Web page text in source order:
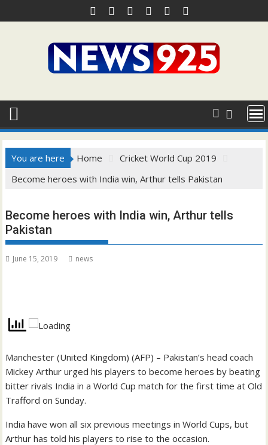
to
You are here Home
Cricket World Cup 2019
Become heroes with India win, Arthur tells Pakistan
Become heroes with India win, Arthur tells
Pakistan
June 15, 2019 news
Manchester (United Kingdom) (AFP) – Pakistan’s head coach
Mickey Arthur urged his players to become heroes by beating
bitter rivals India in a World Cup match for the first time at Old
Trafford on Sunday.
India have won all six previous meetings in World Cups, but
Arthur has told his players to rise to the occasion.